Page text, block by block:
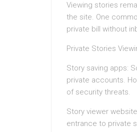
Viewing stories
the site. One
private bill without
Private Stories
Story saving apps:
private accounts.
of security threats.
Story viewer
entrance to private